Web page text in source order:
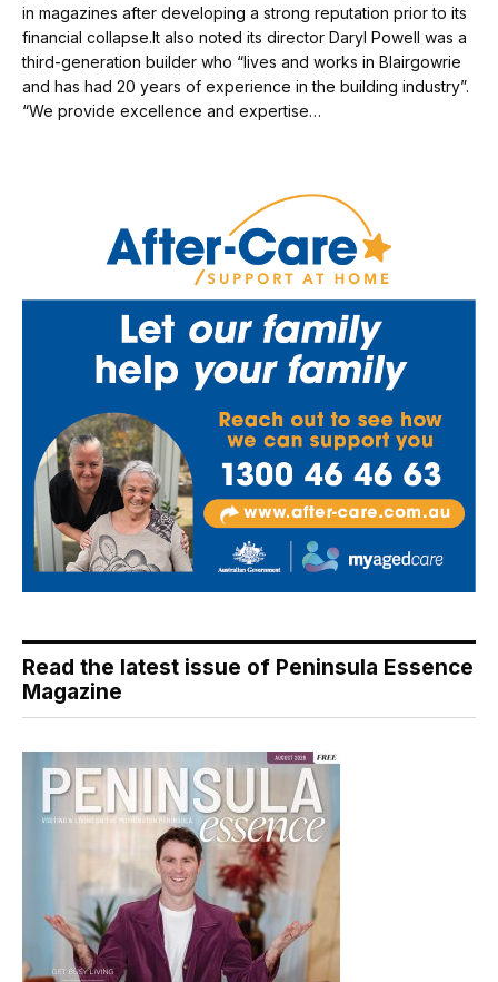
in magazines after developing a strong reputation prior to its
financial collapse.It also noted its director Daryl Powell was a
third-generation builder who “lives and works in Blairgowrie
and has had 20 years of experience in the building industry”.
“We provide excellence and expertise…
Read the latest issue of Peninsula Essence
Magazine